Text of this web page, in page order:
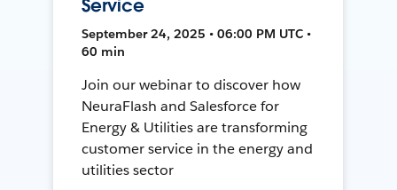
Service
September 24, 2025 • 06:00 PM UTC •
60 min
Join our webinar to discover how
NeuraFlash and Salesforce for
Energy & Utilities are transforming
customer service in the energy and
utilities sector